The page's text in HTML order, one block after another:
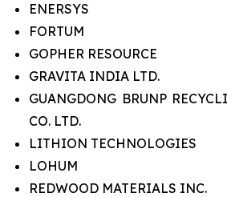
ENERSYS
FORTUM
GOPHER RESOURCE
GRAVITA INDIA LTD.
GUANGDONG BRUNP
CO. LTD.
LITHION TECHNOLOGIES
LOHUM
REDWOOD MATERIALS INC.